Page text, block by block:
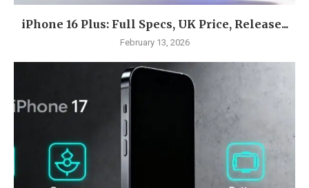
iPhone 16 Plus: Full Specs, UK Price, Release...
February 13, 2026